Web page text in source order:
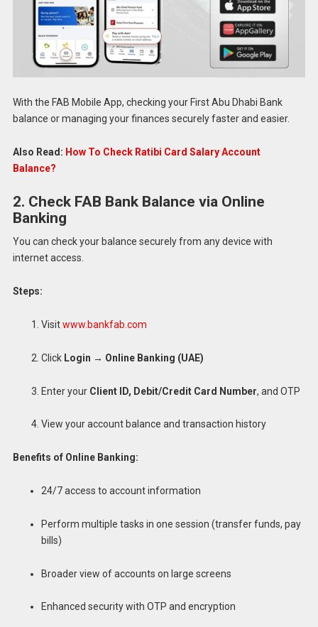
With the FAB Mobile App, checking your First Abu Dhabi Bank
balance or managing your finances securely faster and easier.
Also Read: How To Check Ratibi Card Salary Account
Balance?
2. Check FAB Bank Balance via Online
Banking
You can check your balance securely from any device with
internet access.
Steps:
Visitwww.bankfab.com
Click Login → Online Banking (UAE)
Enter your Client ID, Debit/Credit Card Number, and OTP
View your account balance and transaction history
Benefits of Online Banking:
24/7 access to account information
Perform multiple tasks in one session (transfer funds, pay
bills)
Broader view of accounts on large screens
Enhanced security with OTP and encryption